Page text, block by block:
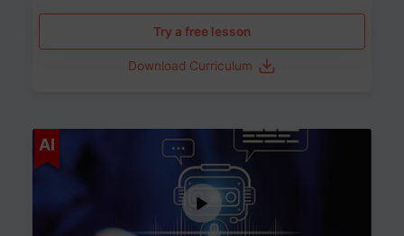
Try a free lesson
Download Curriculum
AI